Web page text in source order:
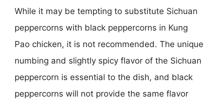
While it may be tempting to substitute Sichuan
peppercorns with black peppercorns in Kung
Pao chicken, it is not recommended. The unique
numbing and slightly spicy flavor of the Sichuan
peppercorn is essential to the dish, and black
peppercorns will not provide the same flavor